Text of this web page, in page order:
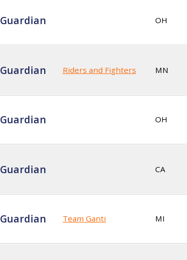
Guardian OH
Guardian Riders and Fighters MN
Guardian OH
Guardian CA
Guardian Team Ganti MI